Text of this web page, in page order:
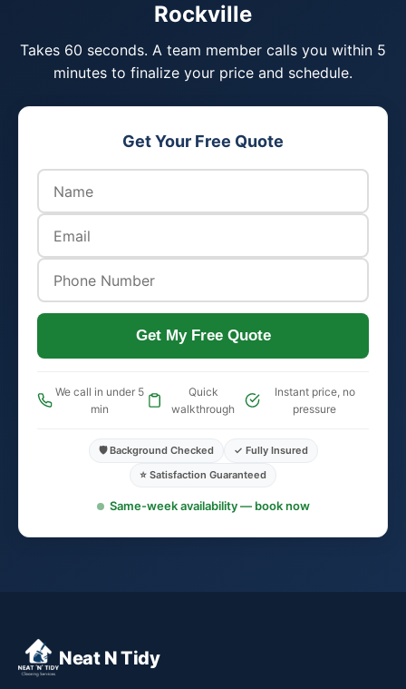
Rockville
Takes 60 seconds. A team member calls you within 5
minutes to finalize your price and schedule.
Get Your Free Quote
Get My Free Quote
We call in under 5
min
Quick
walkthrough
Instant price, no
pressure
🛡️ Background Checked
✓ Fully Insured
⭐ Satisfaction Guaranteed
Same-week availability — book now
Neat N Tidy